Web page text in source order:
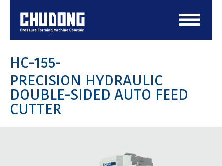
HC-155-
PRECISION HYDRAULIC
DOUBLE-SIDED AUTO FEED
CUTTER